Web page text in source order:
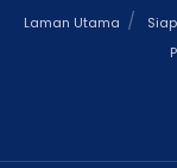
Laman Utama